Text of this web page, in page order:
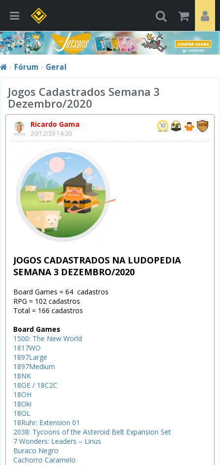
Fórum Geral
Jogos Cadastrados Semana 3
Dezembro/2020
Ricardo Gama
20/12/20 14:30
JOGOS CADASTRADOS NA LUDOPEDIA
SEMANA 3 DEZEMBRO/2020
Board Games = 64 cadastros
RPG = 102 cadastros
Total = 166 cadastros
Board Games
1500: The New World
1817WO
1897Large
1897Medium
18NK
18OE / 18C2C
18OH
18Oki
18OL
18Ruhr: Extension 01
2038: Tycoons of the Asteroid Belt Expansion Set
7 Wonders: Leaders – Linus
Buraco Negro
Cachorro Caramelo